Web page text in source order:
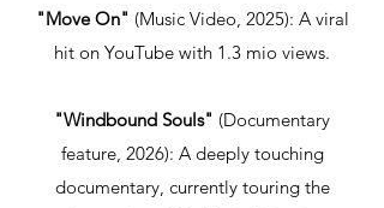
"Move On" (Music Video, 2025): A viral
hit on YouTube with 1.3 mio views.
"Windbound Souls" (Documentary
feature, 2026): A deeply touching
documentary, currently touring the